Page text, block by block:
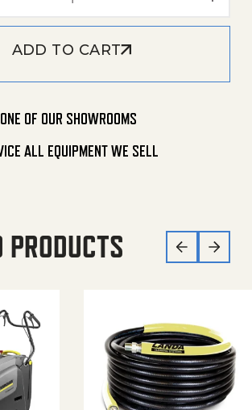
ADD TO CART
OF OUR SHOWROOMS
ALL EQUIPMENT WE SELL
PRODUCTS